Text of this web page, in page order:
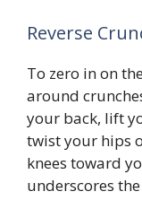
Reverse
To zero in on
around
your back, lift
twist your hips
knees toward
underscores